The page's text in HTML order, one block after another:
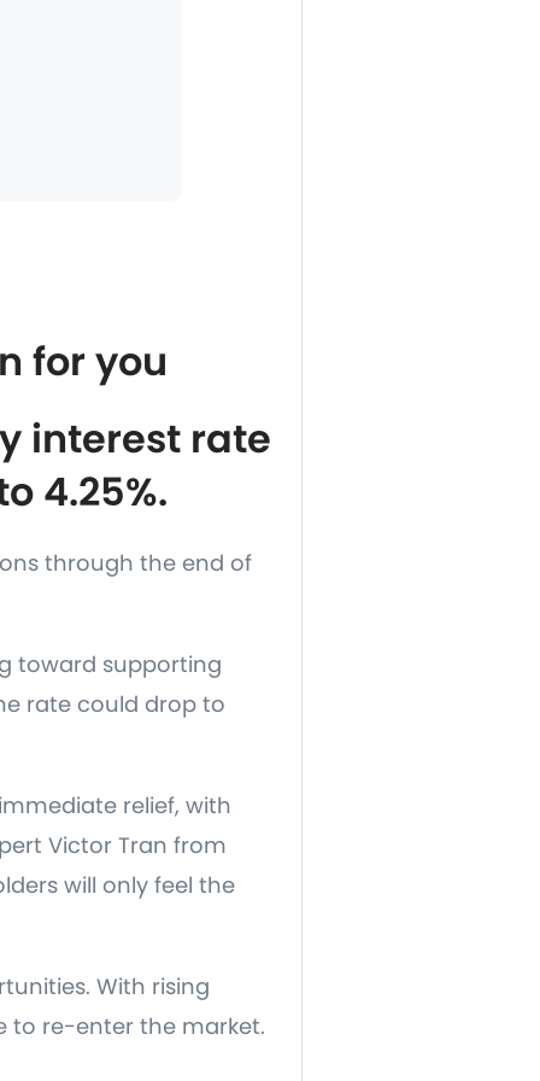
for you
interest rate
4.25%.
through the end of
toward supporting
rate could drop to
relief, with
Victor Tran from
will only feel the
With rising
to re-enter the market.